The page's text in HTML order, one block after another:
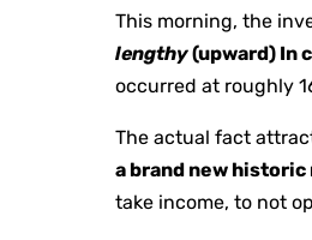
This morning, the
lengthy(upward) In
occurred at roughly
The actual fact
a brand new
take income, to not